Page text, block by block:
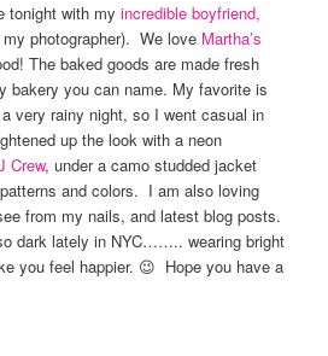
tonight with myincredible boyfriend,
photographer). We love Martha’s
The baked goods are made fresh
bakery you can name. My favorite is
very rainy night, so I went casual in
up the look with a neon
Crew, under a camo studded jacket
and colors. I am also loving
from my nails, and latest blog posts.
dark lately in NYC…….. wearing bright
you feel happier. 😉 Hope you have a